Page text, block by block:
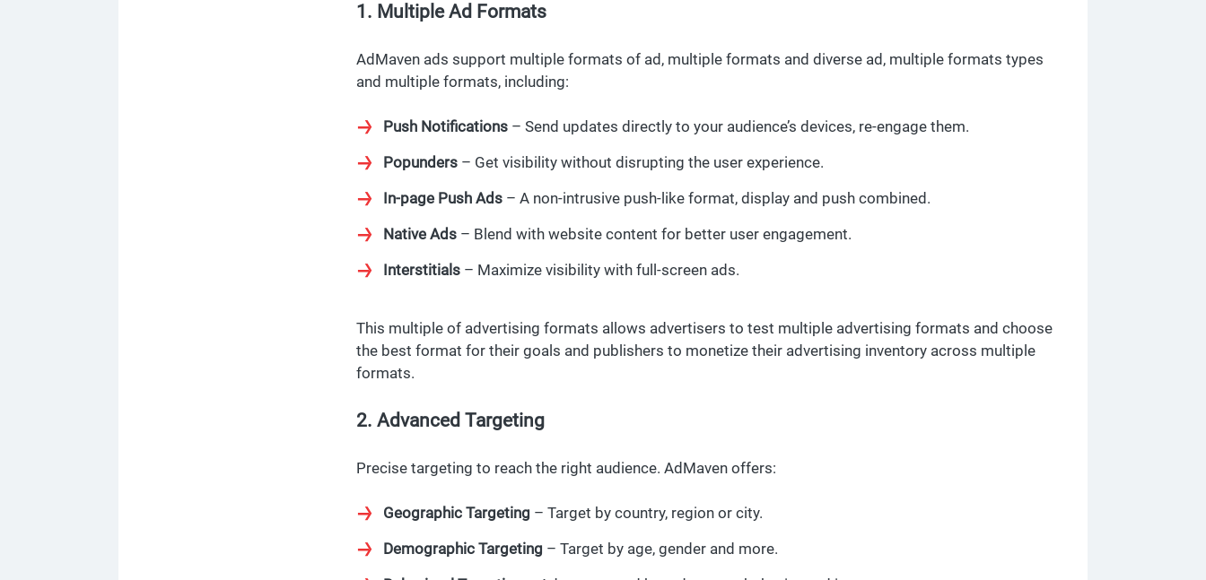
1. Multiple Ad Formats
AdMaven ads support multiple formats of ad, multiple formats and diverse ad, multiple formats types
and multiple formats, including:
Push Notifications – Send updates directly to your audience’s devices, re-engage them.
Popunders – Get visibility without disrupting the user experience.
In-page Push Ads – A non-intrusive push-like format, display and push combined.
Native Ads – Blend with website content for better user engagement.
Interstitials – Maximize visibility with full-screen ads.
This multiple of advertising formats allows advertisers to test multiple advertising formats and choose
the best format for their goals and publishers to monetize their advertising inventory across multiple
formats.
2. Advanced Targeting
Precise targeting to reach the right audience. AdMaven offers:
Geographic Targeting – Target by country, region or city.
Demographic Targeting – Target by age, gender and more.